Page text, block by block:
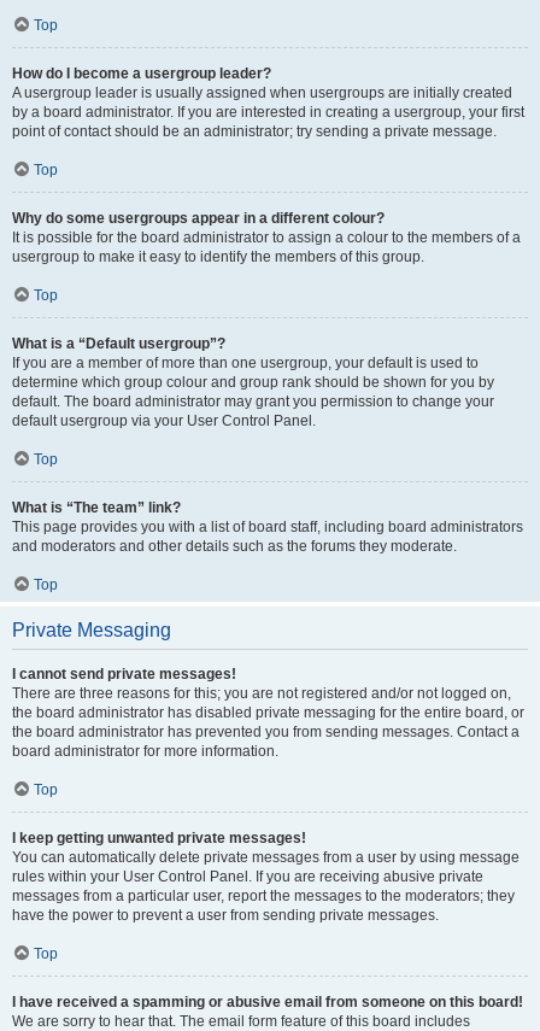
Top
How do I become a usergroup leader?
A usergroup leader is usually assigned when usergroups are initially created
by a board administrator. If you are interested in creating a usergroup, your first
point of contact should be an administrator; try sending a private message.
Top
Why do some usergroups appear in a different colour?
It is possible for the board administrator to assign a colour to the members of a
usergroup to make it easy to identify the members of this group.
Top
What is a “Default usergroup”?
If you are a member of more than one usergroup, your default is used to
determine which group colour and group rank should be shown for you by
default. The board administrator may grant you permission to change your
default usergroup via your User Control Panel.
Top
What is “The team” link?
This page provides you with a list of board staff, including board administrators
and moderators and other details such as the forums they moderate.
Top
Private Messaging
I cannot send private messages!
There are three reasons for this; you are not registered and/or not logged on,
the board administrator has disabled private messaging for the entire board, or
the board administrator has prevented you from sending messages. Contact a
board administrator for more information.
Top
I keep getting unwanted private messages!
You can automatically delete private messages from a user by using message
rules within your User Control Panel. If you are receiving abusive private
messages from a particular user, report the messages to the moderators; they
have the power to prevent a user from sending private messages.
Top
I have received a spamming or abusive email from someone on this board!
We are sorry to hear that. The email form feature of this board includes